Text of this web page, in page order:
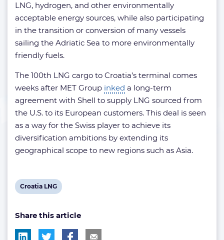
LNG, hydrogen, and other environmentally
acceptable energy sources, while also participating
in the transition or conversion of many vessels
sailing the Adriatic Sea to more environmentally
friendly fuels.
The 100th LNG cargo to Croatia’s terminal comes
weeks after MET Group inked a long-term
agreement with Shell to supply LNG sourced from
the U.S. to its European customers. This deal is seen
as a way for the Swiss player to achieve its
diversification ambitions by extending its
geographical scope to new regions such as Asia.
View
tag:
Croatia LNG
Share this article